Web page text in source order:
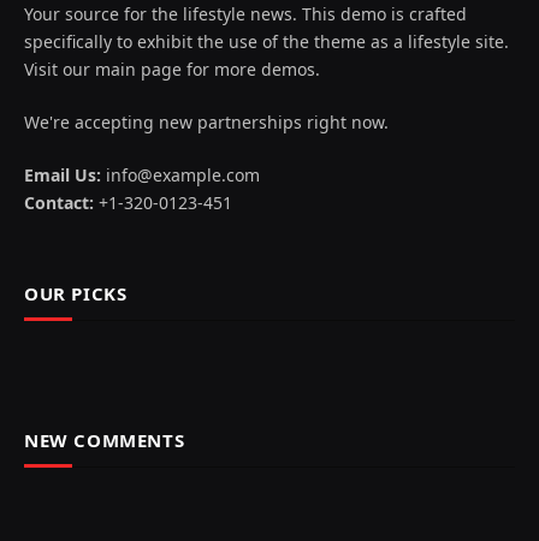
Your source for the lifestyle news. This demo is crafted
specifically to exhibit the use of the theme as a lifestyle site.
Visit our main page for more demos.
We're accepting new partnerships right now.
Email Us: info@example.com
Contact: +1-320-0123-451
OUR PICKS
NEW COMMENTS